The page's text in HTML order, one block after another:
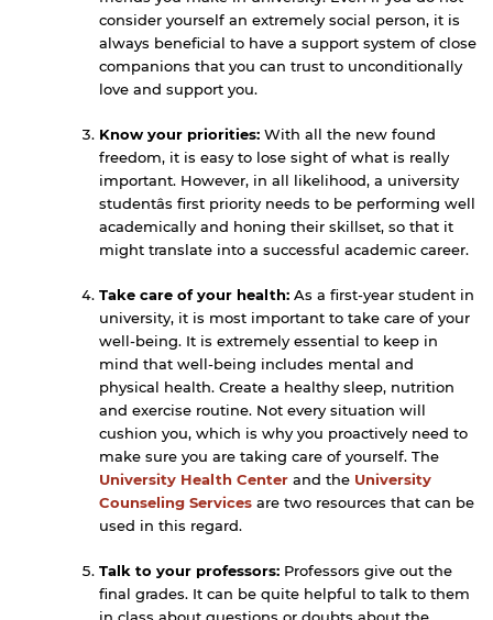
consider yourself an extremely social person, it is
always beneficial to have a support system of close
companions that you can trust to unconditionally
love and support you.
Know your priorities: With all the new found
freedom, it is easy to lose sight of what is really
important. However, in all likelihood, a university
studentâs first priority needs to be performing well
academically and honing their skillset, so that it
might translate into a successful academic career.
Take care of your health: As a first-year student in
university, it is most important to take care of your
well-being. It is extremely essential to keep in
mind that well-being includes mental and
physical health. Create a healthy sleep, nutrition
and exercise routine. Not every situation will
cushion you, which is why you proactively need to
make sure you are taking care of yourself. The
University Health Center and the University
Counseling Services are two resources that can be
used in this regard.
Talk to your professors: Professors give out the
final grades. It can be quite helpful to talk to them
in class about questions or doubts about the
By continuing, you will be taken to a website
not affiliated with American University of
Sharjah. Links to external sites are provided only
endorsement of the site and/or its content. Note
that the privacy policy and security settings of
the linked site may differ from those of the AUS
website.
Open link